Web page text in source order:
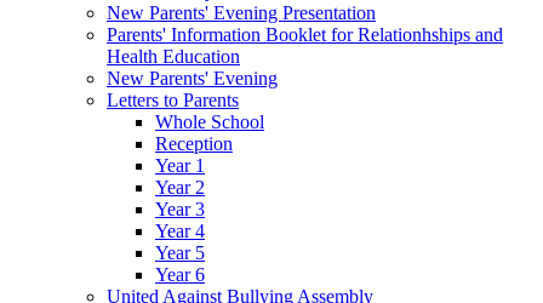
New Parents' Evening Presentation
Parents' Information Booklet for Relationhships and
Health Education
New Parents' Evening
Letters to Parents
Whole School
Reception
Year 1
Year 2
Year 3
Year 4
Year 5
Year 6
United Against Bullying Assembly